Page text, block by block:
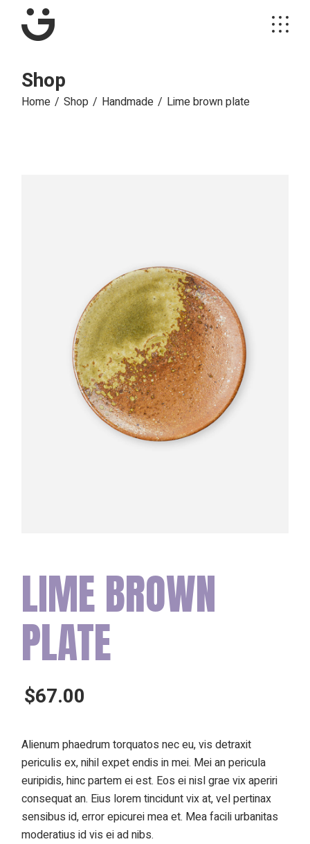
content
Shop
Home Shop Handmade Lime brown plate
LIME BROWN
PLATE
$67.00
Alienum phaedrum torquatos nec eu, vis detraxit
periculis ex, nihil expet endis in mei. Mei an pericula
euripidis, hinc partem ei est. Eos ei nisl grae vix aperiri
consequat an. Eius lorem tincidunt vix at, vel pertinax
sensibus id, error epicurei mea et. Mea facili urbanitas
moderatius id vis ei ad nibs.